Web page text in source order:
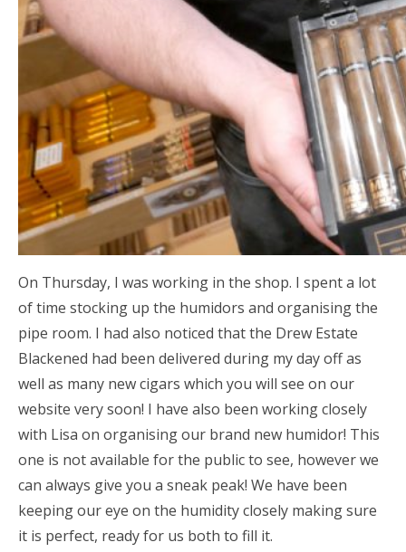
On Thursday, I was working in the shop. I spent a lot
of time stocking up the humidors and organising the
pipe room. I had also noticed that the Drew Estate
Blackened had been delivered during my day off as
well as many new cigars which you will see on our
website very soon! I have also been working closely
with Lisa on organising our brand new humidor! This
one is not available for the public to see, however we
can always give you a sneak peak! We have been
keeping our eye on the humidity closely making sure
it is perfect, ready for us both to fill it.